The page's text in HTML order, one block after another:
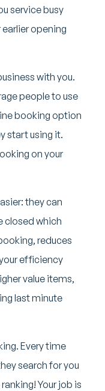
service busy
opening
with you.
people to use
booking option
start using it.
on your
they can
closed which
reduces
efficiency
value items,
last minute
Every time
search for you
Your job is